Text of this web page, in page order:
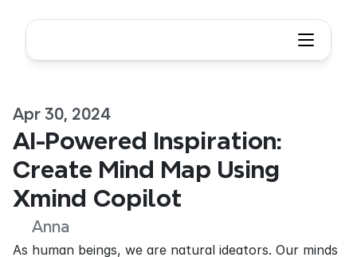
Apr 30, 2024
AI-Powered Inspiration:
Create Mind Map Using
Xmind Copilot
Anna
As human beings, we are natural ideators. Our minds